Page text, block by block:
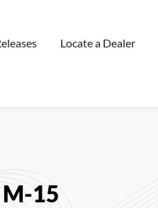
Locate a Dealer
M-15